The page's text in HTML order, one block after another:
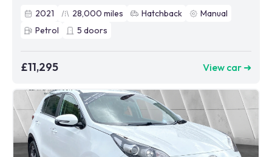
2021
28,000 miles Hatchback
Manual
Petrol
5 doors
£11,295 View car ➜